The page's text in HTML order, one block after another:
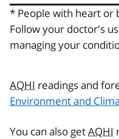
* People with heart or
Follow your doctor's
managing your
AQHI readings and
Environment and
You can also getAQHI